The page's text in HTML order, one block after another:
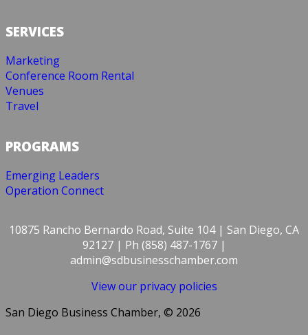
SERVICES
Marketing
Conference Room Rental
Venues
Travel
PROGRAMS
Emerging Leaders
Operation Connect
10875 Rancho Bernardo Road, Suite 104 | San Diego, CA
92127 | Ph (858) 487-1767 |
admin@sdbusinesschamber.com
View our privacy policies
San Diego Business Chamber, © 2026